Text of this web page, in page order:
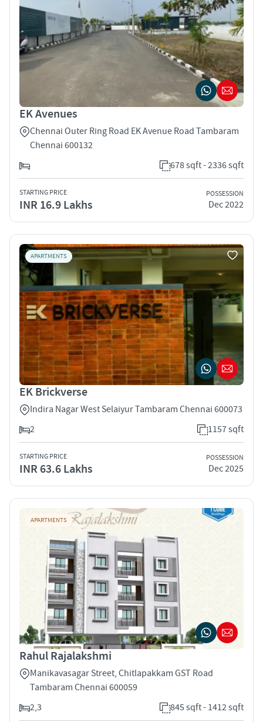
EK Avenues
Chennai Outer Ring Road EK Avenue Road Tambaram
Chennai 600132
678 sqft - 2336 sqft
STARTING PRICE
INR 16.9 Lakhs
POSSESSION
Dec 2022
APARTMENTS
EK Brickverse
Indira Nagar West Selaiyur Tambaram Chennai 600073
2
1157 sqft
STARTING PRICE
INR 63.6 Lakhs
POSSESSION
Dec 2025
APARTMENTS
Rahul Rajalakshmi
Manikavasagar Street, Chitlapakkam GST Road
Tambaram Chennai 600059
2,3
845 sqft - 1412 sqft